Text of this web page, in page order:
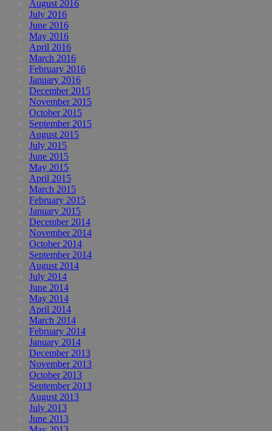
August 2016
July 2016
June 2016
May 2016
April 2016
March 2016
February 2016
January 2016
December 2015
November 2015
October 2015
September 2015
August 2015
July 2015
June 2015
May 2015
April 2015
March 2015
February 2015
January 2015
December 2014
November 2014
October 2014
September 2014
August 2014
July 2014
June 2014
May 2014
April 2014
March 2014
February 2014
January 2014
December 2013
November 2013
October 2013
September 2013
August 2013
July 2013
June 2013